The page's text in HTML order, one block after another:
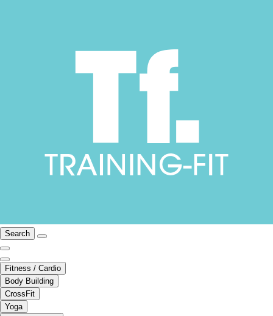
Search
Fitness / Cardio
Body Building
CrossFit
Yoga